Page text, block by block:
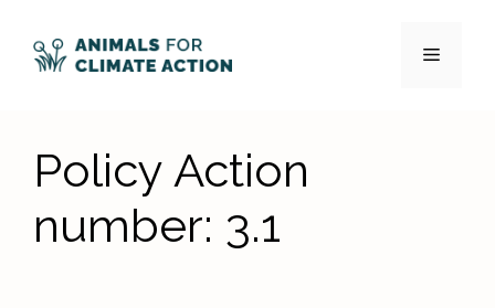
content
Menu
Policy Action
number: 3.1